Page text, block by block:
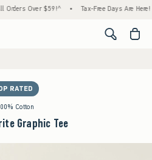
Over $59!^ • Tax-Free Days Are Here!
<span
RATED
Cotton
Graphic Tee